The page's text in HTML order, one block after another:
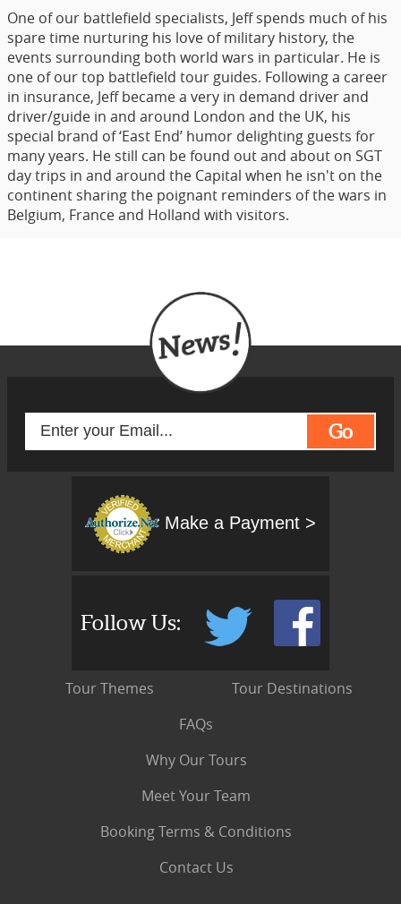
One of our battlefield specialists, Jeff spends much of his
spare time nurturing his love of military history, the
events surrounding both world wars in particular. He is
one of our top battlefield tour guides. Following a career
in insurance, Jeff became a very in demand driver and
driver/guide in and around London and the UK, his
special brand of ‘East End’ humor delighting guests for
many years. He still can be found out and about on SGT
day trips in and around the Capital when he isn't on the
continent sharing the poignant reminders of the wars in
Belgium, France and Holland with visitors.
Go
Make a Payment >
Follow Us:
Tour Themes
Tour Destinations
FAQs
Why Our Tours
Meet Your Team
Booking Terms & Conditions
Contact Us